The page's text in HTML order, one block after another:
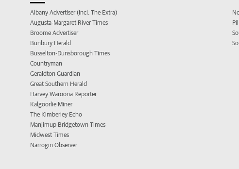
Albany Advertiser (incl. The Extra)
Augusta-Margaret River Times
Broome Advertiser
Bunbury Herald
Busselton-Dunsborough Times
Countryman
Geraldton Guardian
Great Southern Herald
Harvey Waroona Reporter
Kalgoorlie Miner
The Kimberley Echo
Manjimup Bridgetown Times
Midwest Times
Narrogin Observer